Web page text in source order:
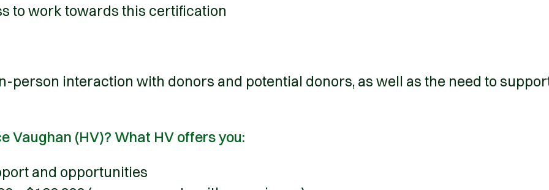
to work towards this certification
person interaction with donors and potential donors, as well as the need to
Vaughan (HV)? What HV offers you:
and opportunities